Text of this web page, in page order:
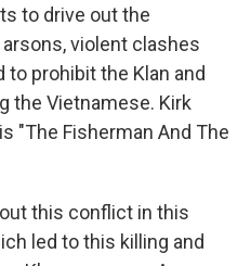
to drive out the
violent clashes
prohibit the Klan and
the Vietnamese. Kirk
"The Fisherman And The
this conflict in this
led to this killing and